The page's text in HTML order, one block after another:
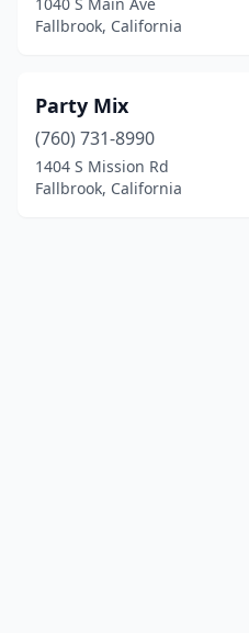
Fallbrook, California
Party Mix
(760) 731-8990
1404 S Mission Rd
Fallbrook, California